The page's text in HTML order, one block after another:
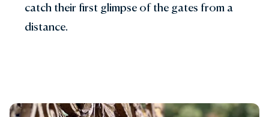
catch their first glimpse of the gates from a
distance.